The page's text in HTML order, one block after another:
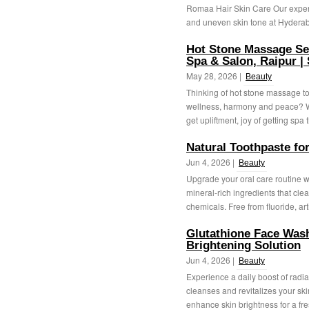
Romaa Hair Skin Care Our
and uneven skin tone at
Hot Stone Massage
Spa & Salon, Raipur |
May 28, 2026 | Beauty
Thinking of hot stone massage
wellness, harmony and peace?
get upliftment, joy of getting spa
Natural Toothpaste
Jun 4, 2026 | Beauty
Upgrade your oral care routine
mineral-rich ingredients that
chemicals. Free from fluoride,
Glutathione Face
Brightening Solution
Jun 4, 2026 | Beauty
Experience a daily boost of
cleanses and revitalizes your
enhance skin brightness for a